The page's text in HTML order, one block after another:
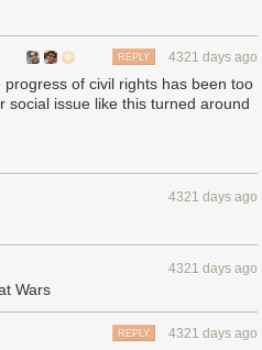
4321 days ago
REPLY
of civil rights has been too
social issue like this turned around
4321 days ago
4321 days ago
Wars
4321 days ago
REPLY